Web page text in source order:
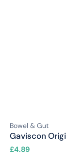
Bowel & Gut
Gaviscon
£4.89